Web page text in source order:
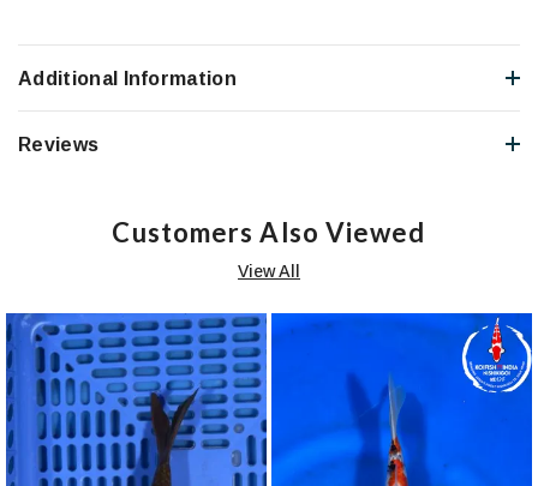
Additional Information
Reviews
Customers Also Viewed
View All